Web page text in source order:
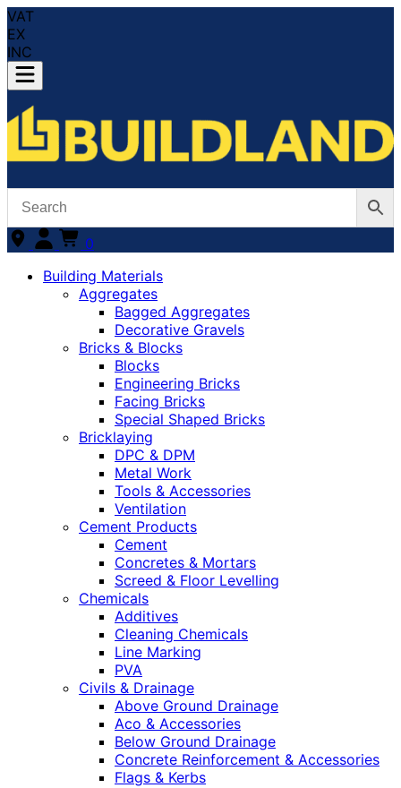
VAT
EX
INC
0
Building Materials
Aggregates
Bagged Aggregates
Decorative Gravels
Bricks & Blocks
Blocks
Engineering Bricks
Facing Bricks
Special Shaped Bricks
Bricklaying
DPC & DPM
Metal Work
Tools & Accessories
Ventilation
Cement Products
Cement
Concretes & Mortars
Screed & Floor Levelling
Chemicals
Additives
Cleaning Chemicals
Line Marking
PVA
Civils & Drainage
Above Ground Drainage
Aco & Accessories
Below Ground Drainage
Concrete Reinforcement & Accessories
Flags & Kerbs